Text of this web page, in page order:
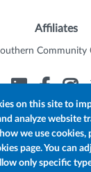
on this site to
analyze website
we use cookies,
page. You can
only specific
Affiliates
Community
Member FDIC
myTrustmark
Accessibility